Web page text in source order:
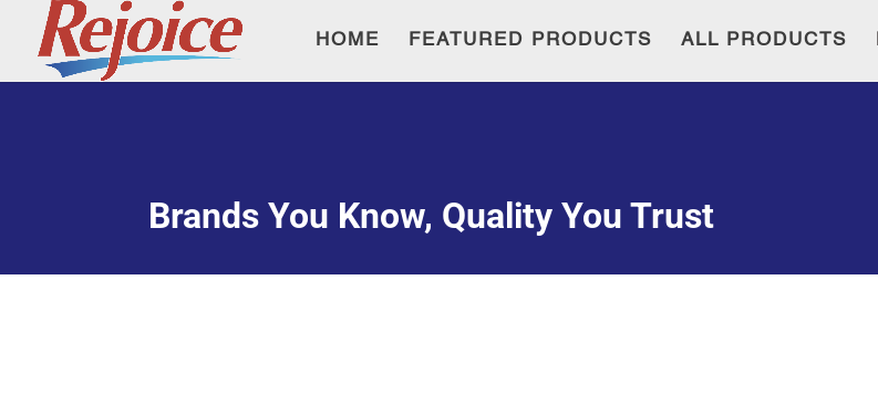
HOME FEATURED PRODUCTS ALL PRODUCTS
Brands You Know, Quality You Trust